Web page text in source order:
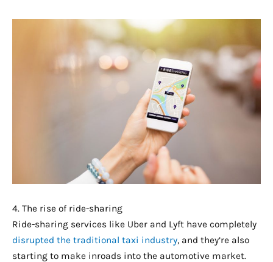
4. The rise of ride-sharing
Ride-sharing services like Uber and Lyft have completely
disrupted the traditional taxi industry, and they’re also
starting to make inroads into the automotive market.